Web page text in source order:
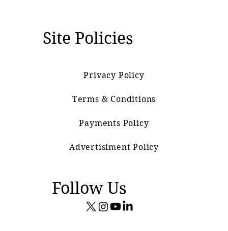
Site Policies
Privacy Policy
Terms & Conditions
Payments Policy
Advertisiment Policy
Follow Us